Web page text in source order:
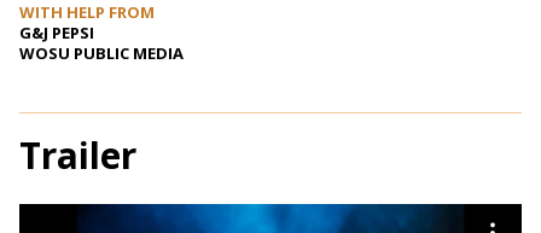
WITH HELP FROM
G&J PEPSI
WOSU PUBLIC MEDIA
Trailer